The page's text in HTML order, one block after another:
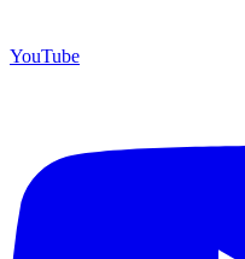
YouTube